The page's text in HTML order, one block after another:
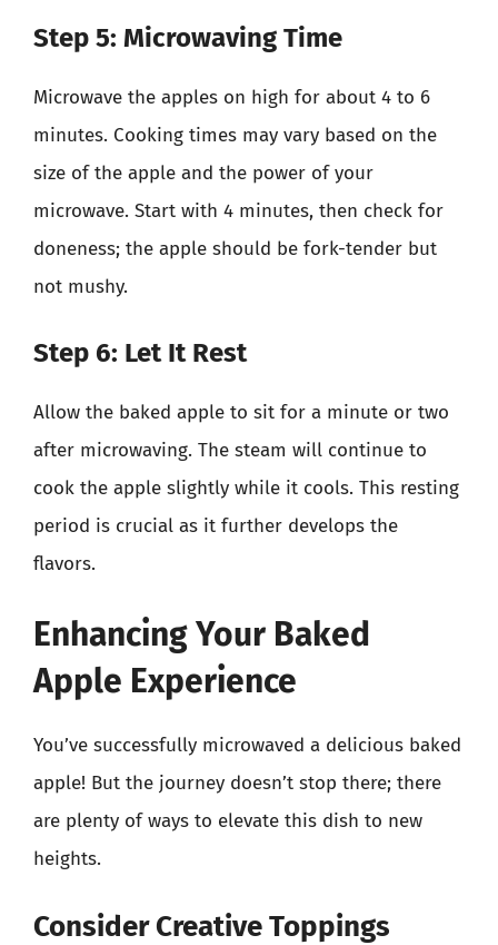
Step 5: Microwaving Time
Microwave the apples on high for about 4 to 6
minutes. Cooking times may vary based on the
size of the apple and the power of your
microwave. Start with 4 minutes, then check for
doneness; the apple should be fork-tender but
not mushy.
Step 6: Let It Rest
Allow the baked apple to sit for a minute or two
after microwaving. The steam will continue to
cook the apple slightly while it cools. This resting
period is crucial as it further develops the
flavors.
Enhancing Your Baked
Apple Experience
You’ve successfully microwaved a delicious baked
apple! But the journey doesn’t stop there; there
are plenty of ways to elevate this dish to new
heights.
Consider Creative Toppings